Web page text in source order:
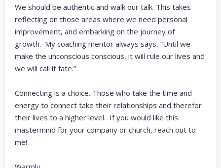
We should be authentic and walk our talk. This takes
reflecting on those areas where we need personal
improvement, and embarking on the journey of
growth. My coaching mentor always says, “Until we
make the unconscious conscious, it will rule our lives and
we will call it fate.”
Connecting is a choice. Those who take the time and
energy to connect take their relationships and therefor
their lives to a higher level. If you would like this
mastermind for your company or church, reach out to
me!